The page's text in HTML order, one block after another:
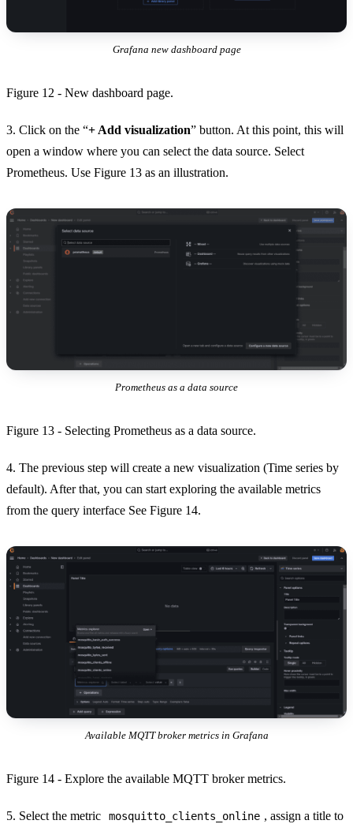
Grafana new dashboard page
Figure 12 - New dashboard page.
3. Click on the “+ Add visualization” button. At this point, this will
open a window where you can select the data source. Select
Prometheus. Use Figure 13 as an illustration.
Prometheus as a data source
Figure 13 - Selecting Prometheus as a data source.
4. The previous step will create a new visualization (Time series by
default). After that, you can start exploring the available metrics
from the query interface See Figure 14.
Available MQTT broker metrics in Grafana
Figure 14 - Explore the available MQTT broker metrics.
5. Select the metric mosquitto_clients_online , assign a title to